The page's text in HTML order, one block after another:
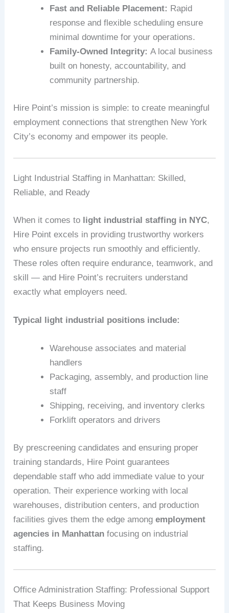
Fast and Reliable Placement: Rapid
response and flexible scheduling ensure
minimal downtime for your operations.
Family-Owned Integrity: A local business
built on honesty, accountability, and
community partnership.
Hire Point’s mission is simple: to create meaningful
employment connections that strengthen New York
City’s economy and empower its people.
Light Industrial Staffing in Manhattan: Skilled,
Reliable, and Ready
When it comes to light industrial staffing in NYC,
Hire Point excels in providing trustworthy workers
who ensure projects run smoothly and efficiently.
These roles often require endurance, teamwork, and
skill — and Hire Point’s recruiters understand
exactly what employers need.
Typical light industrial positions include:
Warehouse associates and material
handlers
Packaging, assembly, and production line
staff
Shipping, receiving, and inventory clerks
Forklift operators and drivers
By prescreening candidates and ensuring proper
training standards, Hire Point guarantees
dependable staff who add immediate value to your
operation. Their experience working with local
warehouses, distribution centers, and production
facilities gives them the edge amongemployment
agencies in Manhattan focusing on industrial
staffing.
Office Administration Staffing: Professional Support
That Keeps Business Moving